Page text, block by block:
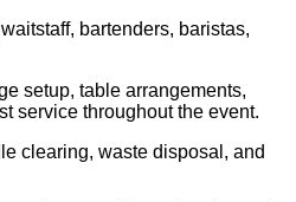
bartenders, baristas,
setup, table arrangements,
service throughout the event.
clearing, waste disposal, and